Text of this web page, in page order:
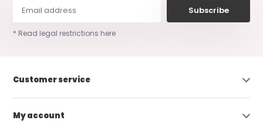
Subscribe
* Read legal restrictions here
Customer service
My account